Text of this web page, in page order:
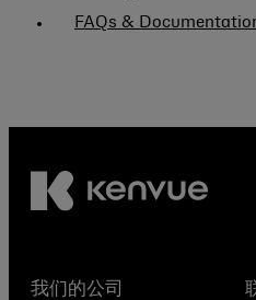
FAQs &
我们的公司